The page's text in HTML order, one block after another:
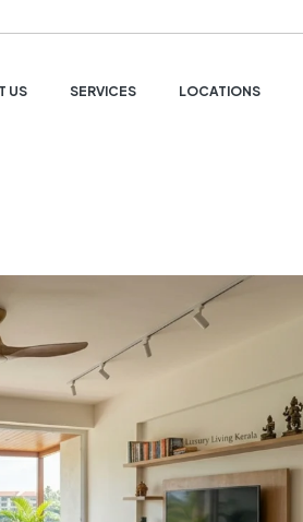
US SERVICES LOCATIONS